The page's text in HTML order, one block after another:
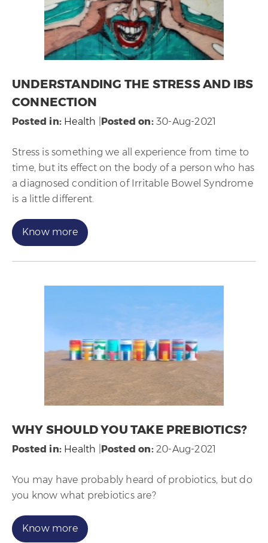
UNDERSTANDING THE STRESS AND IBS
CONNECTION
Posted in: Health Posted on:30-Aug-2021
Stress is something we all experience from time to
time, but its effect on the body of a person who has
a diagnosed condition of Irritable Bowel Syndrome
is a little different.
Know more
WHY SHOULD YOU TAKE PREBIOTICS?
Posted in: Health Posted on:20-Aug-2021
You may have probably heard of probiotics, but do
you know what prebiotics are?
Know more